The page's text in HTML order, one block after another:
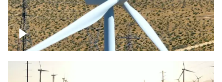
Mojave Desert Wind Turbine